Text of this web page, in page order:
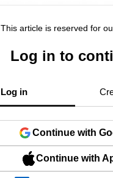
This article is reserved for
Log in to
Log in
Continue with
Continue with